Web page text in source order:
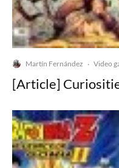
Martín Fernández · Video
[Article]